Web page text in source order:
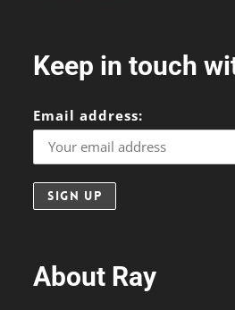
Keep in touch
Email address:
About Ray